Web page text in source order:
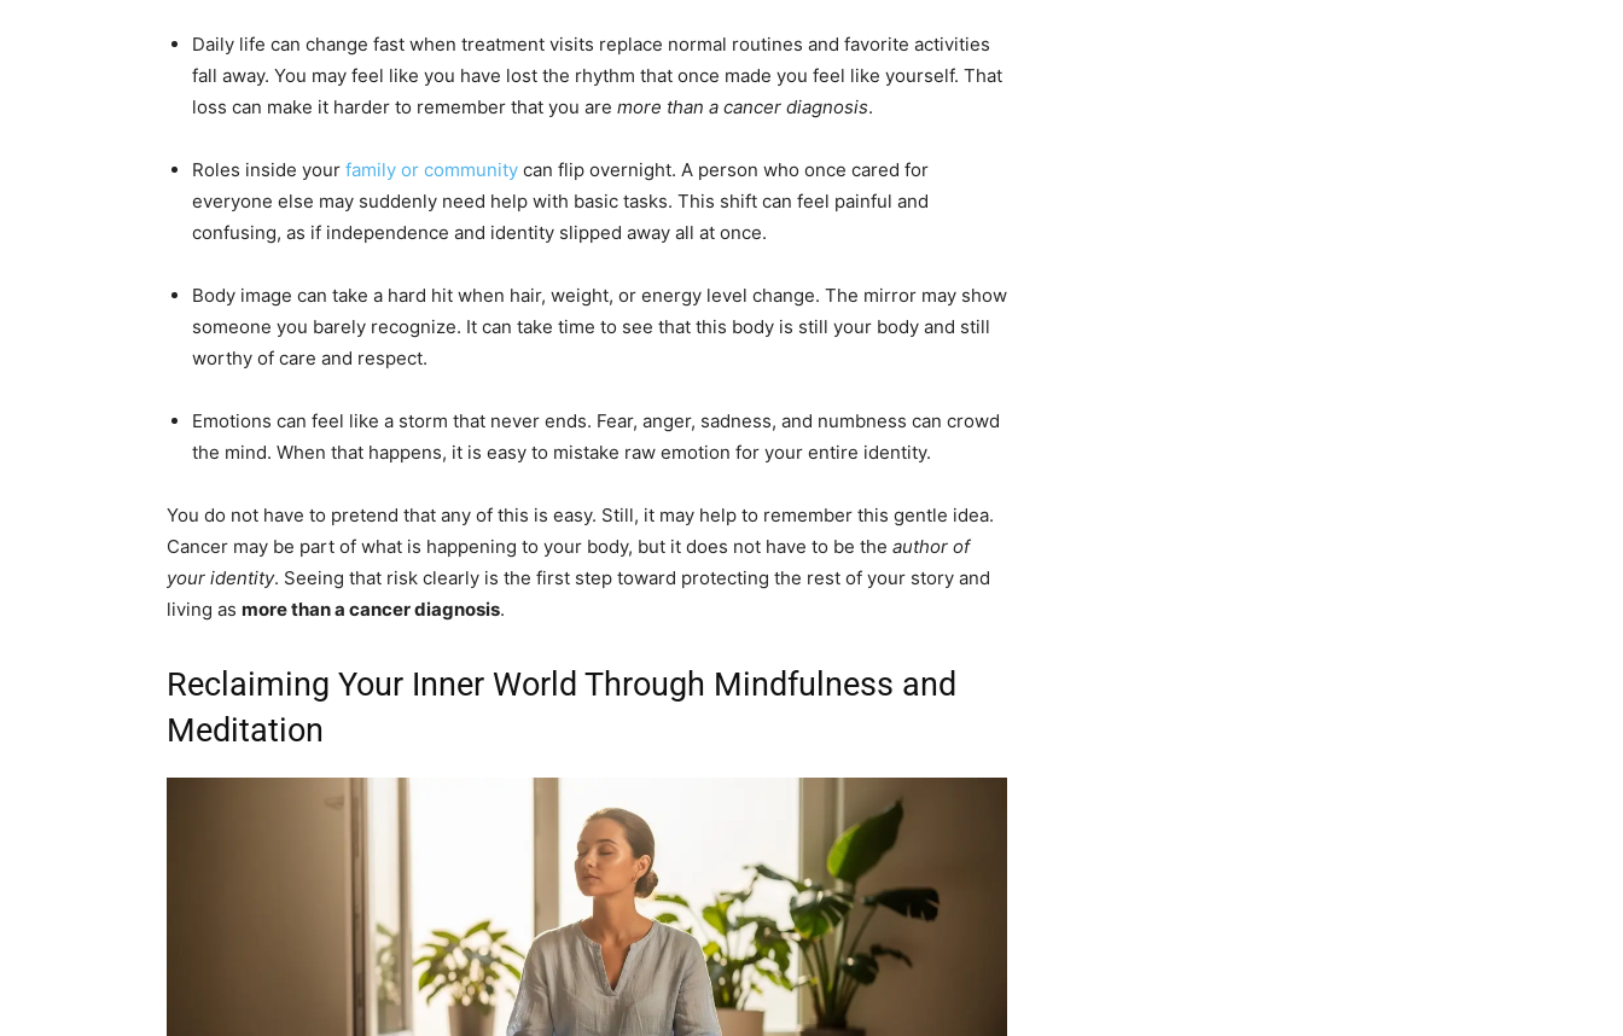
Daily life can change fast when treatment visits replace normal routines and favorite activities
fall away. You may feel like you have lost the rhythm that once made you feel like yourself. That
loss can make it harder to remember that you are more than a cancer diagnosis.
Roles inside your family or community can flip overnight. A person who once cared for
everyone else may suddenly need help with basic tasks. This shift can feel painful and
confusing, as if independence and identity slipped away all at once.
Body image can take a hard hit when hair, weight, or energy level change. The mirror may show
someone you barely recognize. It can take time to see that this body is still your body and still
worthy of care and respect.
Emotions can feel like a storm that never ends. Fear, anger, sadness, and numbness can crowd
the mind. When that happens, it is easy to mistake raw emotion for your entire identity.
You do not have to pretend that any of this is easy. Still, it may help to remember this gentle idea.
Cancer may be part of what is happening to your body, but it does not have to be the author of
your identity. Seeing that risk clearly is the first step toward protecting the rest of your story and
living as more than a cancer diagnosis.
Reclaiming Your Inner World Through Mindfulness and
Meditation